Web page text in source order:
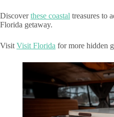
Discoverthese coastal treasures to
Florida getaway.
VisitVisit Florida for more hidden